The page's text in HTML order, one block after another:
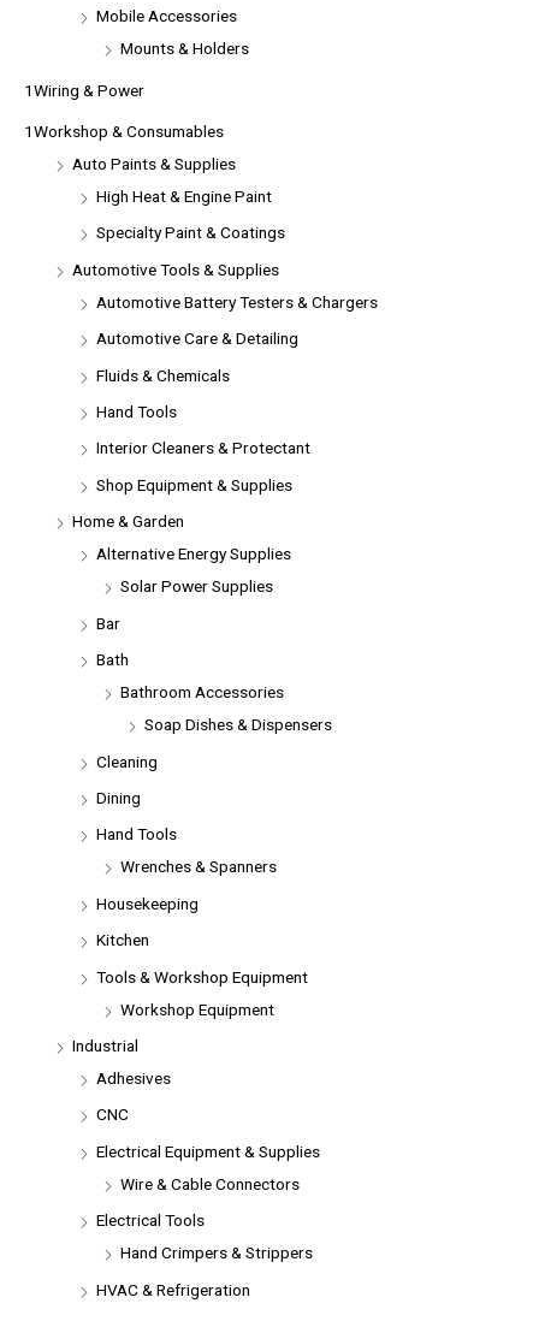
Mobile Accessories
Mounts & Holders
1Wiring & Power
1Workshop & Consumables
Auto Paints & Supplies
High Heat & Engine Paint
Specialty Paint & Coatings
Automotive Tools & Supplies
Automotive Battery Testers & Chargers
Automotive Care & Detailing
Fluids & Chemicals
Hand Tools
Interior Cleaners & Protectant
Shop Equipment & Supplies
Home & Garden
Alternative Energy Supplies
Solar Power Supplies
Bar
Bath
Bathroom Accessories
Soap Dishes & Dispensers
Cleaning
Dining
Hand Tools
Wrenches & Spanners
Housekeeping
Kitchen
Tools & Workshop Equipment
Workshop Equipment
Industrial
Adhesives
CNC
Electrical Equipment & Supplies
Wire & Cable Connectors
Electrical Tools
Hand Crimpers & Strippers
HVAC & Refrigeration